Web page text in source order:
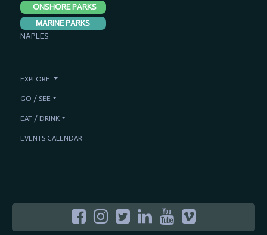
ONSHORE PARKS
MARINE PARKS
NAPLES
EXPLORE
GO / SEE
EAT / DRINK
EVENTS CALENDAR